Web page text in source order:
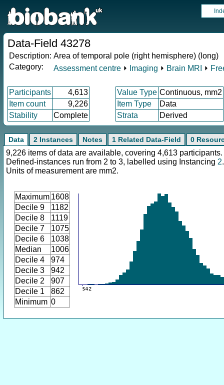
Data-Field 43278
Description: Area of temporal pole (right hemisphere) (long)
Category:
Assessment centre ⏵ Imaging ⏵ Brain MRI ⏵
Participants 4,613 Value Type Continuous, mm2
Item count
9,226 Item Type
Data
Stability
Complete Strata Derived
Data 2 Instances Notes 1 Related Data-Field 0
9,226 items of data are available, covering 4,613 participants.
Defined-instances run from 2 to 3, labelled using Instancing 2.
Units of measurement are mm2.
Maximum 1608
Decile 9
1182
Decile 8
1119
Decile 7
1075
Decile 6
1038
Median
1006
Decile 4
974
Decile 3
942
Decile 2
907
Decile 1
862
Minimum 0